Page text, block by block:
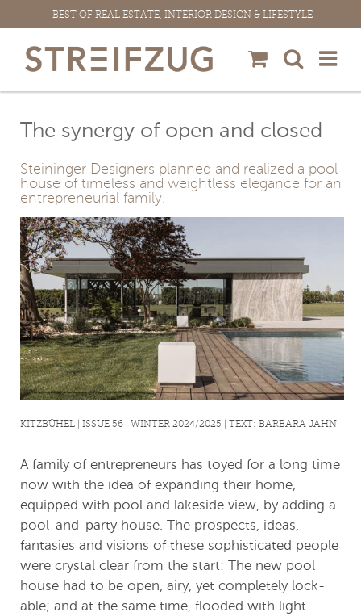
to
content
BEST OF REAL ESTATE, INTERIOR DESIGN & LIFESTYLE
The synergy of open and closed
Steininger Designers planned and realized a pool
house of timeless and weightless elegance for an
entrepreneurial family.
View
Larger
Image
KITZBÜHEL | ISSUE 56 | WINTER 2024/2025 | TEXT: BARBARA JAHN
A family of entrepreneurs has toyed for a long time
now with the idea of expanding their home,
equipped with pool and lakeside view, by adding a
pool-and-party house. The prospects, ideas,
fantasies and visions of these sophisticated people
were crystal clear from the start: The new pool
house had to be open, airy, yet completely lock-
able; and at the same time, flooded with light.